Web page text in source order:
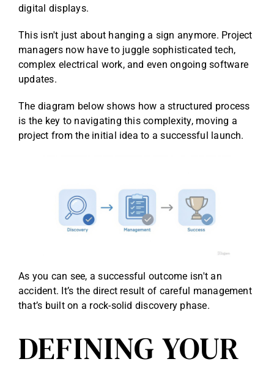
digital displays.
This isn't just about hanging a sign anymore. Project
managers now have to juggle sophisticated tech,
complex electrical work, and even ongoing software
updates.
The diagram below shows how a structured process
is the key to navigating this complexity, moving a
project from the initial idea to a successful launch.
As you can see, a successful outcome isn't an
accident. It’s the direct result of careful management
that’s built on a rock-solid discovery phase.
DEFINING YOUR